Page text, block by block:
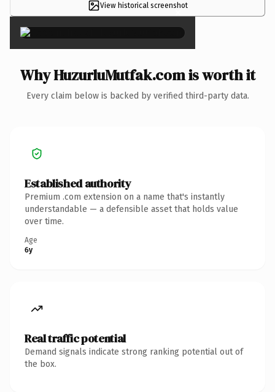
View historical screenshot
×
Why HuzurluMutfak.com is worth it
Every claim below is backed by verified third-party data.
Established authority
Premium .com extension on a name that's instantly
understandable — a defensible asset that holds value
over time.
Age
6y
Real traffic potential
Demand signals indicate strong ranking potential out of
the box.